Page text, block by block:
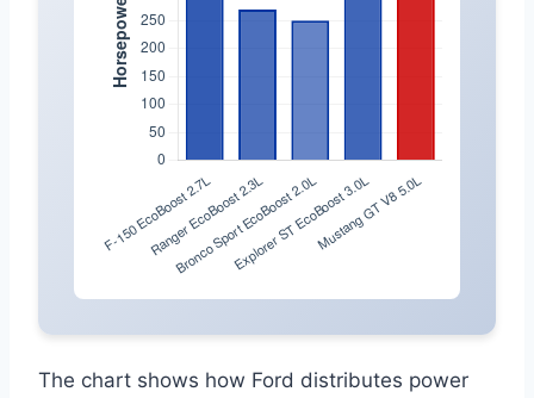
The chart shows how Ford distributes power